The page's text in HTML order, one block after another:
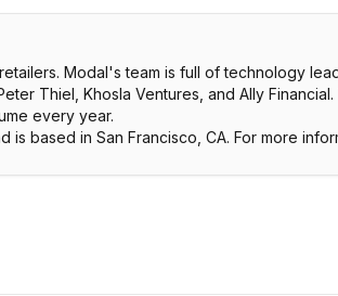
Modal's team is full of technology
Thiel, Khosla Ventures, and Ally
every year.
based in San Francisco, CA. For more